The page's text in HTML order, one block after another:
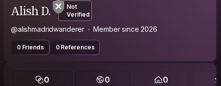
Alish D.
Not
Verified
@alishmadridwanderer Member since 2026
0 Friends 0 References
0 0 0